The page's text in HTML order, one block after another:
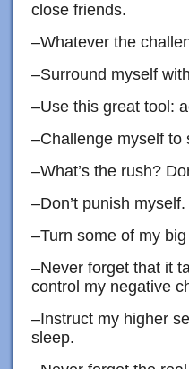
close friends.
–Whatever the
–Surround myself
–Use this great tool:
–Challenge myself to
–What’s the rush?
–Don’t punish
–Turn some of my
–Never forget that it
control my negative
–Instruct my higher
sleep.